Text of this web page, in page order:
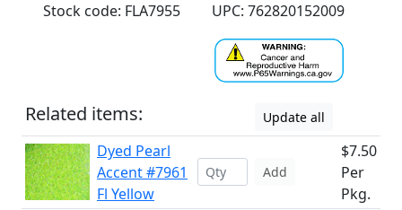
Stock code: FLA7955
UPC: 762820152009
Related items: Update all
Dyed Pearl
Accent #7961
Fl Yellow
Add
$7.50
Per
Pkg.